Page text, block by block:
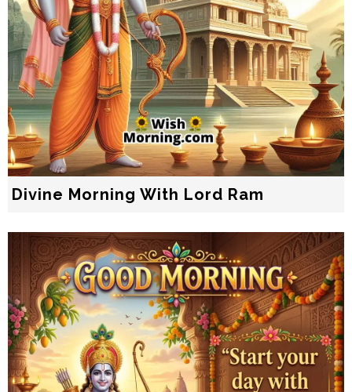
Divine Morning With Lord Ram